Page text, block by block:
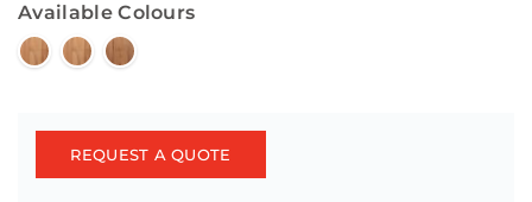
Available Colours
REQUEST A QUOTE